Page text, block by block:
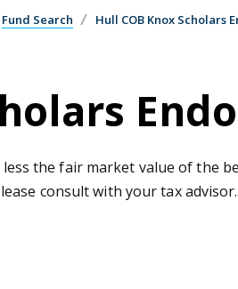
Fund Search Hull COB Knox Scholars
the fair market value of the
consult with your tax advisor.